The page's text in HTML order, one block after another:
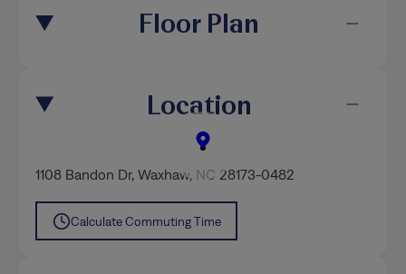
Floor Plan
Location
1108 Bandon Dr,Waxhaw, NC 28173-0482
Calculate Commuting Time